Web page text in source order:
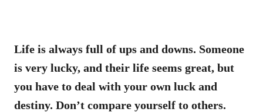
Life is always full of ups and downs. Someone
is very lucky, and their life seems great, but
you have to deal with your own luck and
destiny. Don’t compare yourself to others.